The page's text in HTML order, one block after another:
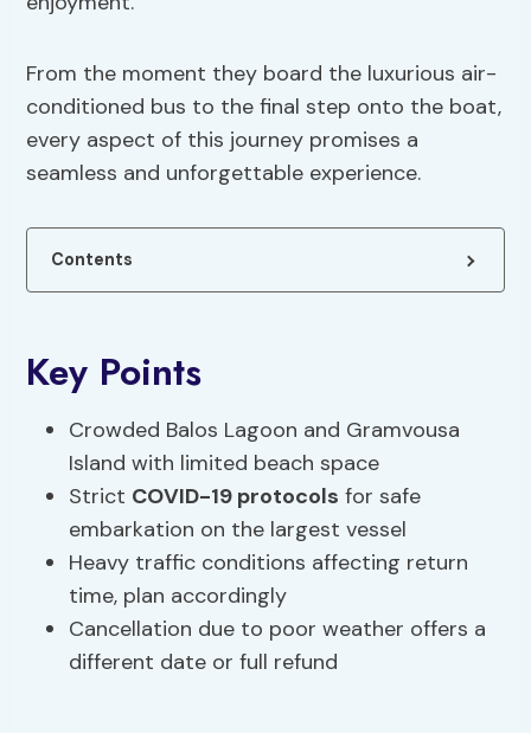
From the moment they board the luxurious air-
conditioned bus to the final step onto the boat,
every aspect of this journey promises a
seamless and unforgettable experience.
Contents
Key Points
Crowded Balos Lagoon and Gramvousa
Island with limited beach space
Strict COVID-19 protocols for safe
embarkation on the largest vessel
Heavy traffic conditions affecting return
time, plan accordingly
Cancellation due to poor weather offers a
different date or full refund